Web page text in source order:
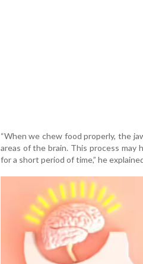
“When we chew food properly, the
areas of the brain. This process may
for a short period of time,” he